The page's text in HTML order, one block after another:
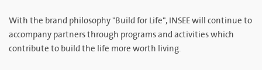
With the brand philosophy "Build for Life", INSEE will continue to
accompany partners through programs and activities which
contribute to build the life more worth living.